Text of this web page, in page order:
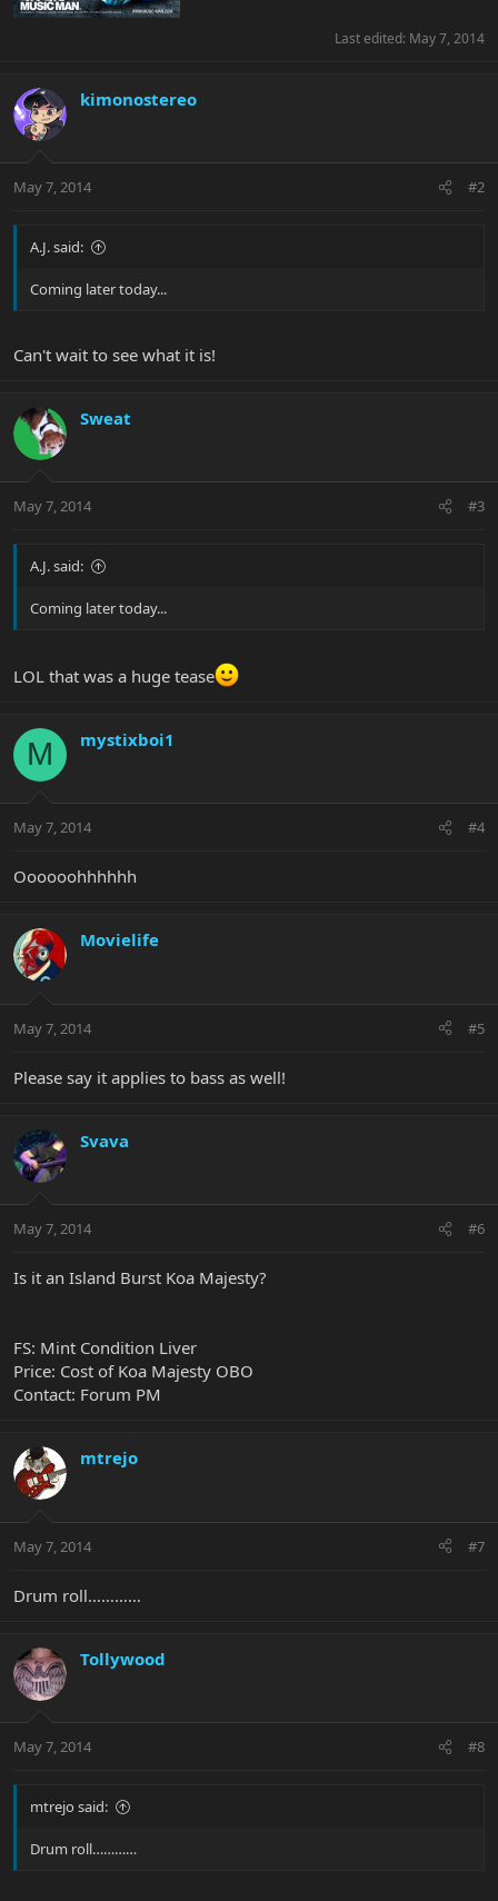
Last edited: May 7, 2014
kimonostereo
May 7, 2014 #2
A.J. said:
Coming later today...
Can't wait to see what it is!
Sweat
May 7, 2014 #3
A.J. said:
Coming later today...
LOL that was a huge tease
M mystixboi1
May 7, 2014 #4
Oooooohhhhhh
Movielife
May 7, 2014 #5
Please say it applies to bass as well!
Svava
May 7, 2014 #6
Is it an Island Burst Koa Majesty?
FS: Mint Condition Liver
Price: Cost of Koa Majesty OBO
Contact: Forum PM
mtrejo
May 7, 2014 #7
Drum roll…………
Tollywood
May 7, 2014 #8
mtrejo said:
Drum roll…………